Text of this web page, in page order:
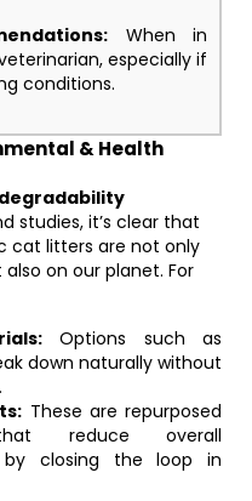
When in
especially if
conditions.
& Health
studies, it’s clear that
cat litters are not only
on our planet. For
Options such as
down naturally without
These are repurposed
reduce overall
by closing the loop in